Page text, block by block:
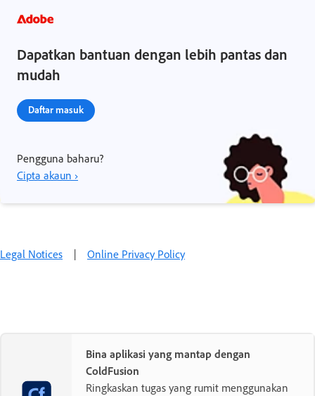
Dapatkan bantuan dengan lebih pantas dan
mudah
Daftar masuk
Pengguna baharu?
Cipta akaun ›
Legal Notices | Online Privacy Policy
Bina aplikasi yang mantap dengan
ColdFusion
Ringkaskan tugas yang rumit menggunakan